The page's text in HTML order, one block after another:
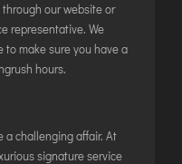
our website or
representative. We
to make sure you have a
hours.
a challenging affair. At
signature service